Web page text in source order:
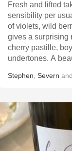
Fresh and lifted
sensibility per
of violets, wild
gives a surprising
cherry pastille,
undertones. A
Stephen Severn and